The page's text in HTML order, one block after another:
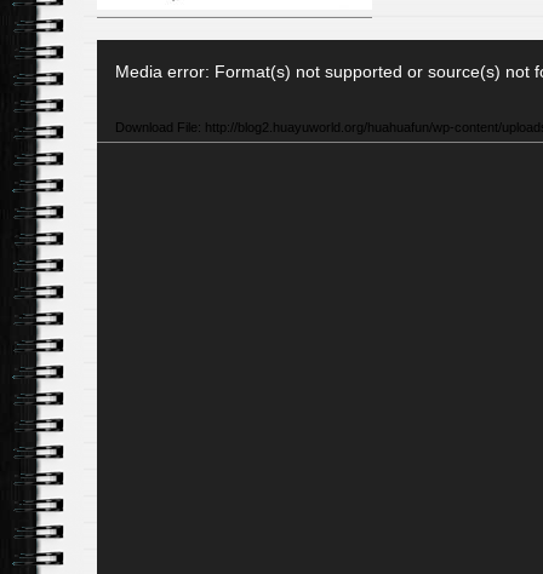
Player
Media error: Format(s) not supported or source(s) not
Download File: http://blog2.huayuworld.org/huahuafun/wp-content/